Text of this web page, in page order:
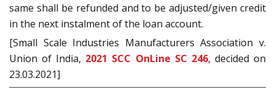
same shall be refunded and to be adjusted/given credit
in the next instalment of the loan account.
[Small Scale Industries Manufacturers Association v.
Union of India, 2021 SCC OnLine SC 246, decided on
23.03.2021]